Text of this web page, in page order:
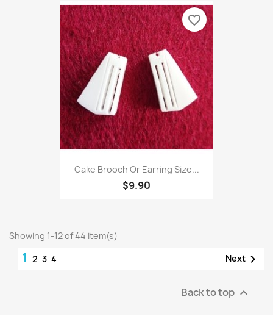
Cake Brooch Or Earring Size...
$9.90
favorite_border
Showing 1-12 of 44 item(s)
1 2 3 4 Next 
Back to top 